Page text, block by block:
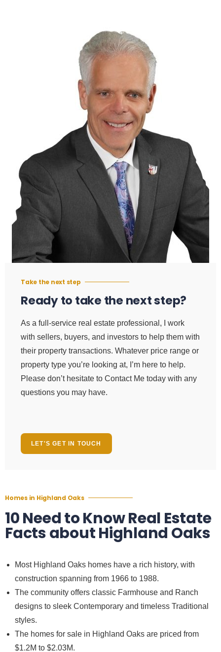
Take the next step
Ready to take the next step?
As a full-service real estate professional, I work
with sellers, buyers, and investors to help them with
their property transactions. Whatever price range or
property type you’re looking at, I’m here to help.
Please don’t hesitate to Contact Me today with any
questions you may have.
LET'S GET IN TOUCH
Homes in Highland Oaks
10 Need to Know Real Estate
Facts about Highland Oaks
Most Highland Oaks homes have a rich history, with
construction spanning from 1966 to 1988.
The community offers classic Farmhouse and Ranch
designs to sleek Contemporary and timeless Traditional
styles.
The homes for sale in Highland Oaks are priced from
$1.2M to $2.03M.